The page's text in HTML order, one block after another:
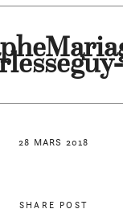
28 MARS 2018
SHARE POST